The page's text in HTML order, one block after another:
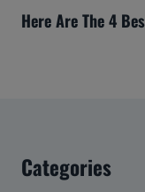
Here Are The 4
Categories